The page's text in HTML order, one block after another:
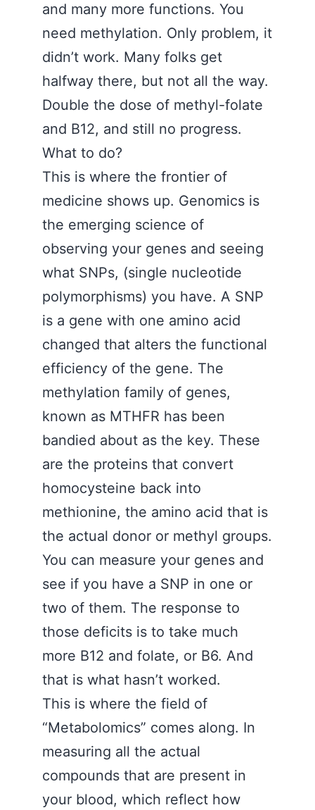
and many more functions. You
need methylation. Only problem, it
didn’t work. Many folks get
halfway there, but not all the way.
Double the dose of methyl-folate
and B12, and still no progress.
What to do?
This is where the frontier of
medicine shows up. Genomics is
the emerging science of
observing your genes and seeing
what SNPs, (single nucleotide
polymorphisms) you have. A SNP
is a gene with one amino acid
changed that alters the functional
efficiency of the gene. The
methylation family of genes,
known as MTHFR has been
bandied about as the key. These
are the proteins that convert
homocysteine back into
methionine, the amino acid that is
the actual donor or methyl groups.
You can measure your genes and
see if you have a SNP in one or
two of them. The response to
those deficits is to take much
more B12 and folate, or B6. And
that is what hasn’t worked.
This is where the field of
“Metabolomics” comes along. In
measuring all the actual
compounds that are present in
your blood, which reflect how